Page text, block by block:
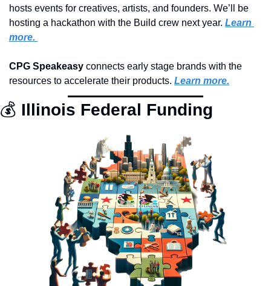
hosts events for creatives, artists, and founders. We’ll be
hosting a hackathon with the Build crew next year. Learn
more.
CPG Speakeasy connects early stage brands with the
resources to accelerate their products. Learn more.
💰 Illinois Federal Funding